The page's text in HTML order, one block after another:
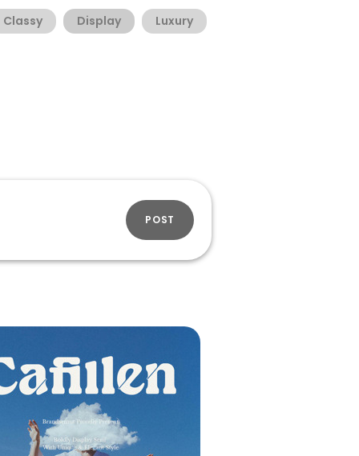
Classy Display Luxury
POST